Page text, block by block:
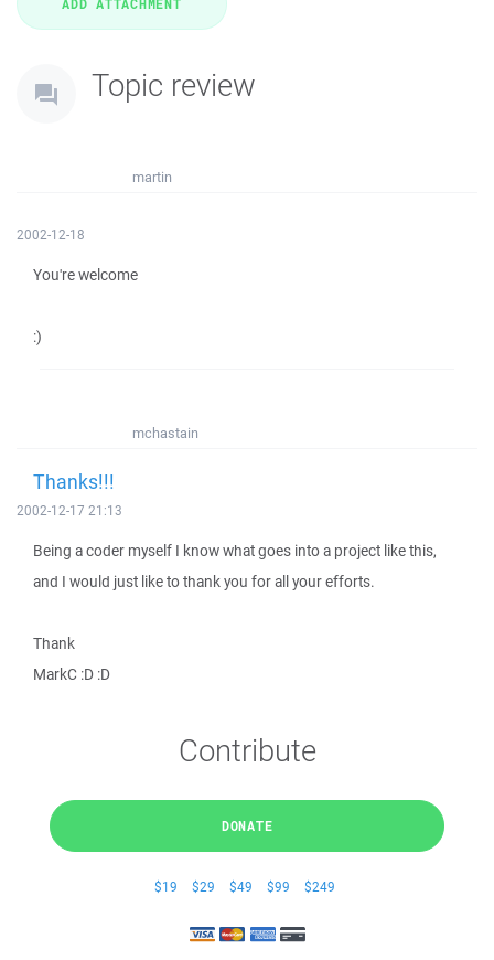
Topic review
martin
2002-12-18
You're welcome
:)
mchastain
Thanks!!!
2002-12-17 21:13
Being a coder myself I know what goes into a project like this,
and I would just like to thank you for all your efforts.
Thank
MarkC :D :D
Contribute
DONATE
$19 $29 $49 $99 $249